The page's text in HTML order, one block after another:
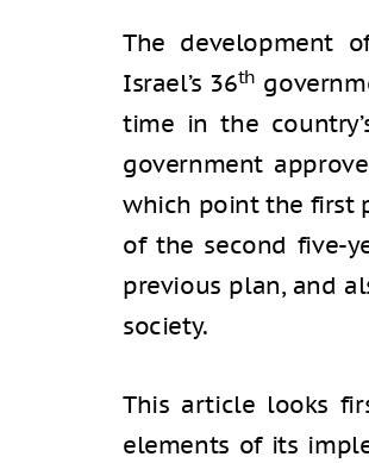
The development
Israel’s 36th
time in the
government
which point the first
of the second five-
previous plan, and
society.
This article looks
elements of its